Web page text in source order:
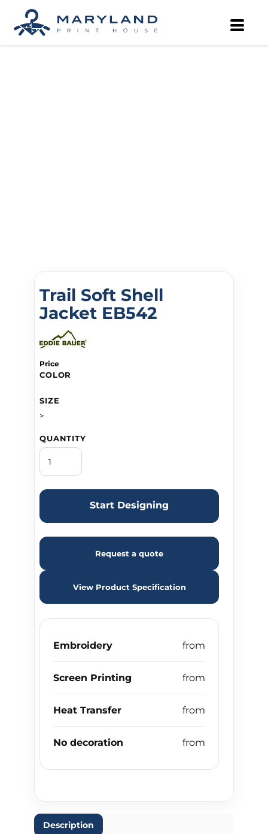
Trail Soft Shell
Jacket EB542
Price
COLOR
SIZE
>
QUANTITY
Start Designing
Request a quote
View Product Specification
Embroidery
Screen Printing
Heat Transfer
No decoration
Description